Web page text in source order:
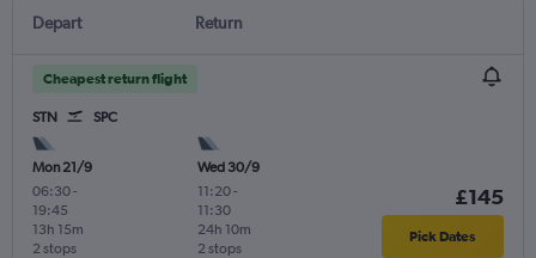
Depart Return
Cheapest return flight
STN SPC
Mon 21/9
06:30-
19:45
2 stops
13h 15m
Wed 30/9
11:20-
11:30
2 stops
24h 10m
£145
Pick Dates